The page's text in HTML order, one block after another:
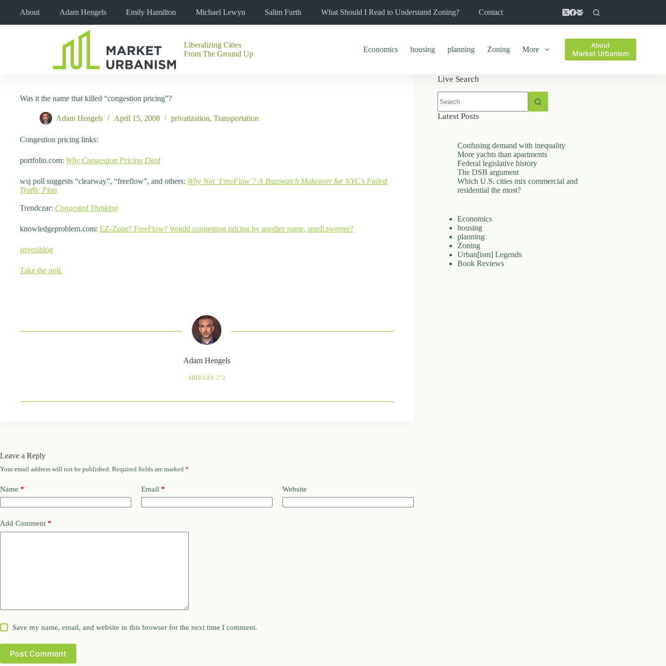
About Adam Hengels Emily Hamilton Michael Lewyn Salim Furth What Should I Read to Understand Zoning? Contact
Liberalizing Cities
From The Ground Up
Economics housing planning Zoning More About
Market Urbanism
Was it the name that killed “congestion pricing”?
Adam Hengels April 15, 2008 privatization, Transportation
Congestion pricing links:
portfolio.com: Why Congestion Pricing Died
wsj poll suggests “clearway”, “freeflow”, and others: Why Not ‘FreeFlow’? A Buzzwatch Makeover for NYC’s Failed
Traffic Plan
Trendczar: Congested Thinking
knowledgeproblem.com: EZ-Zone? FreeFlow? Would congestion pricing by another name, smell sweeter?
streetsblog
Take the poll.
Adam Hengels
ARTICLES: 272
Live Search
results
Latest Posts
Confusing demand with inequality
More yachts than apartments
Federal legislative history
The DSB argument
Which U.S. cities mix commercial and
residential the most?
Economics
housing
planning
Zoning
Urban[ism] Legends
Book Reviews
Leave a Reply
Your email address will not be published. Required fields are marked *
Name * Email * Website
Add Comment *
Save my name, email, and website in this browser for the next time I comment.
Post Comment